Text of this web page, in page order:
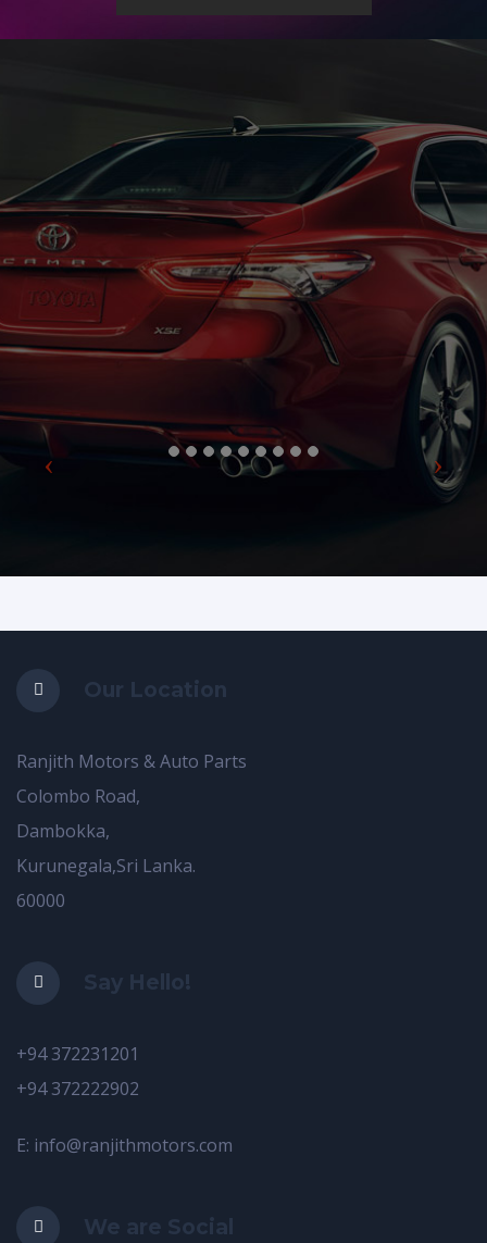
Our Location
Ranjith Motors & Auto Parts
Colombo Road,
Dambokka,
Kurunegala,Sri Lanka.
60000
Say Hello!
+94 372231201
+94 372222902
E: info@ranjithmotors.com
We are Social